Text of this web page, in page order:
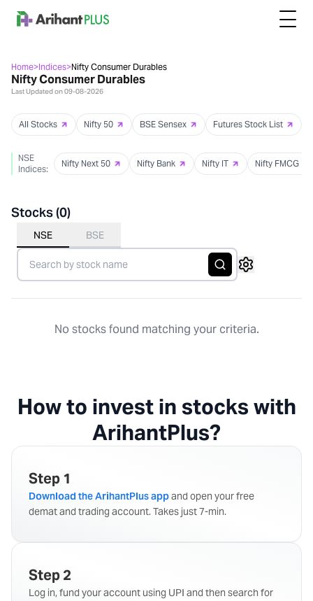
Home>Indices>Nifty Consumer Durables
Nifty Consumer Durables
Last Updated on09-08-2026
All Stocks Nifty 50 BSE Sensex Futures Stock List
NSE
Indices:
Nifty Next 50 Nifty Bank Nifty IT Nifty FMCG
Stocks (0)
NSE BSE
No stocks found matching your criteria.
How to invest in stocks with
ArihantPlus?
Step 1
Download the ArihantPlus appand open your free
demat and trading account. Takes just 7-min.
Step 2
Log in, fund your account using UPI and then search for